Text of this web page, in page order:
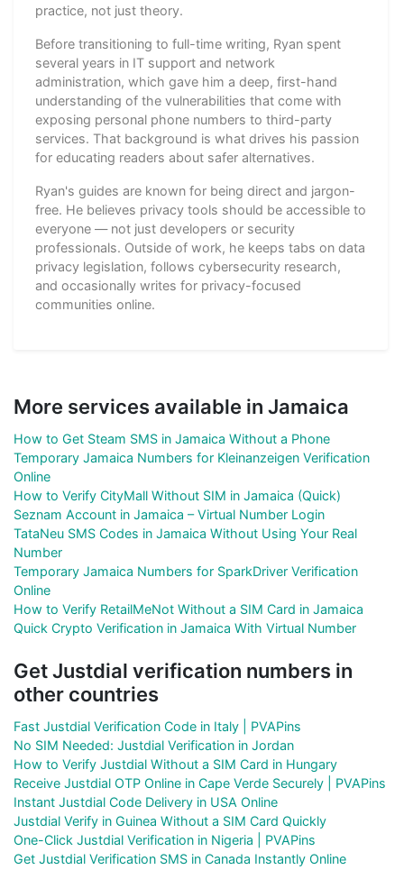
practice, not just theory.
Before transitioning to full-time writing, Ryan spent
several years in IT support and network
administration, which gave him a deep, first-hand
understanding of the vulnerabilities that come with
exposing personal phone numbers to third-party
services. That background is what drives his passion
for educating readers about safer alternatives.
Ryan's guides are known for being direct and jargon-
free. He believes privacy tools should be accessible to
everyone — not just developers or security
professionals. Outside of work, he keeps tabs on data
privacy legislation, follows cybersecurity research,
and occasionally writes for privacy-focused
communities online.
More services available in Jamaica
How to Get Steam SMS in Jamaica Without a Phone
Temporary Jamaica Numbers for Kleinanzeigen Verification
Online
How to Verify CityMall Without SIM in Jamaica (Quick)
Seznam Account in Jamaica – Virtual Number Login
TataNeu SMS Codes in Jamaica Without Using Your Real
Number
Temporary Jamaica Numbers for SparkDriver Verification
Online
How to Verify RetailMeNot Without a SIM Card in Jamaica
Quick Crypto Verification in Jamaica With Virtual Number
Get Justdial verification numbers in
other countries
Fast Justdial Verification Code in Italy | PVAPins
No SIM Needed: Justdial Verification in Jordan
How to Verify Justdial Without a SIM Card in Hungary
Receive Justdial OTP Online in Cape Verde Securely | PVAPins
Instant Justdial Code Delivery in USA Online
Justdial Verify in Guinea Without a SIM Card Quickly
One-Click Justdial Verification in Nigeria | PVAPins
Get Justdial Verification SMS in Canada Instantly Online